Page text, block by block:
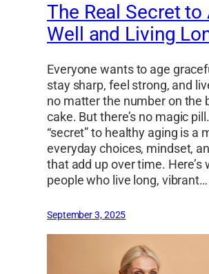
The Real Secret to
Well and Living
Everyone wants to age
stay sharp, feel strong, and
no matter the number on the
cake. But there’s no magic
“secret” to healthy aging is a
everyday choices, mindset,
that add up over time. Here’s
people who live long, vibrant…
September 3, 2025